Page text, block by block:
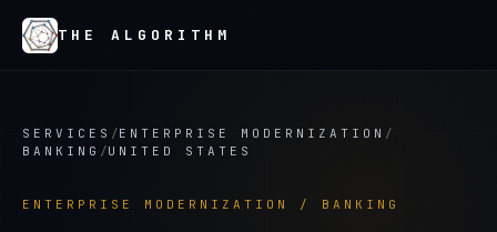
THE ALGORITHM
SERVICES /ENTERPRISE MODERNIZATION /
BANKING /UNITED STATES
ENTERPRISE MODERNIZATION / BANKING